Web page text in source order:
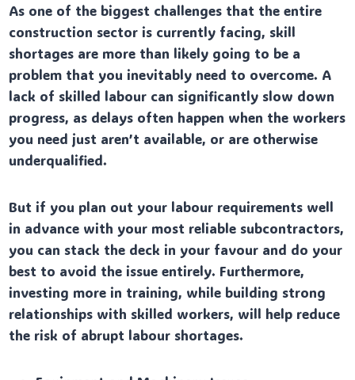
As one of the biggest challenges that the entire
construction sector is currently facing, skill
shortages are more than likely going to be a
problem that you inevitably need to overcome. A
lack of skilled labour can significantly slow down
progress, as delays often happen when the workers
you need just aren’t available, or are otherwise
underqualified.
But if you plan out your labour requirements well
in advance with your most reliable subcontractors,
you can stack the deck in your favour and do your
best to avoid the issue entirely. Furthermore,
investing more in training, while building strong
relationships with skilled workers, will help reduce
the risk of abrupt labour shortages.